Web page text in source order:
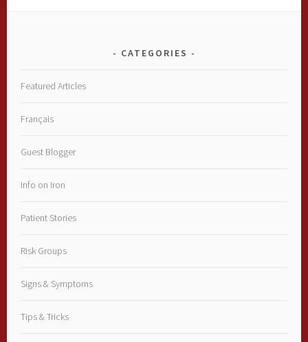
CATEGORIES
Featured Articles
Français
Guest Blogger
Info on Iron
Patient Stories
Risk Groups
Signs & Symptoms
Tips & Tricks